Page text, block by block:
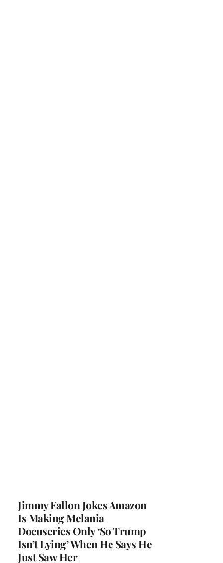
Jimmy Fallon Jokes Amazon
Is Making Melania
Docuseries Only ‘So Trump
Isn’t Lying’ When He Says He
Just Saw Her